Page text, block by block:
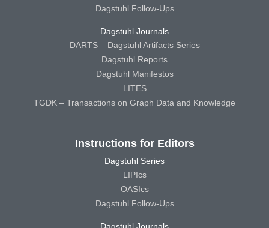
Dagstuhl Follow-Ups
Dagstuhl Journals
DARTS – Dagstuhl Artifacts Series
Dagstuhl Reports
Dagstuhl Manifestos
LITES
TGDK – Transactions on Graph Data and Knowledge
Instructions for Editors
Dagstuhl Series
LIPIcs
OASIcs
Dagstuhl Follow-Ups